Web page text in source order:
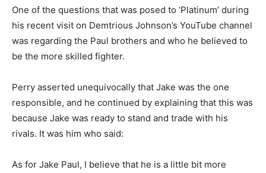
One of the questions that was posed to ‘Platinum’ during
his recent visit on Demtrious Johnson’s YouTube channel
was regarding the Paul brothers and who he believed to
be the more skilled fighter.
Perry asserted unequivocally that Jake was the one
responsible, and he continued by explaining that this was
because Jake was ready to stand and trade with his
rivals. It was him who said:
As for Jake Paul, I believe that he is a little bit more